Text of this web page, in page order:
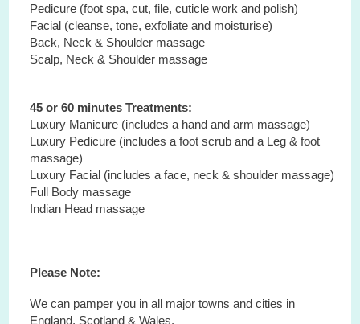
Pedicure (foot spa, cut, file, cuticle work and polish)
Facial (cleanse, tone, exfoliate and moisturise)
Back, Neck & Shoulder massage
Scalp, Neck & Shoulder massage
45 or 60 minutes Treatments:
Luxury Manicure (includes a hand and arm massage)
Luxury Pedicure (includes a foot scrub and a Leg & foot
massage)
Luxury Facial (includes a face, neck & shoulder massage)
Full Body massage
Indian Head massage
Please Note:
We can pamper you in all major towns and cities in
England, Scotland & Wales.